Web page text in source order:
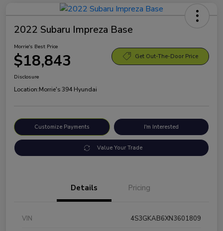
2022 Subaru Impreza Base
Morrie's Best Price
$18,843 Get Out-The-Door Price
Disclosure
Location:Morrie's 394 Hyundai
Customize Payments I'm Interested
Value Your Trade
Details Pricing
VIN
4S3GKAB6XN3601809